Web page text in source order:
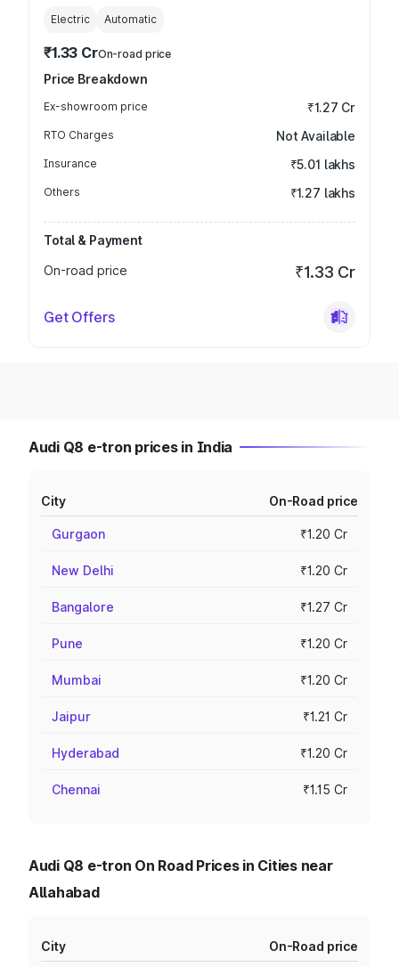
Electric Automatic
₹1.33 CrOn-road price
Price Breakdown
Ex-showroom price ₹1.27 Cr
RTO Charges Not Available
Insurance ₹5.01 lakhs
Others ₹1.27 lakhs
Total & Payment
On-road price
₹1.33 Cr
Get Offers
Audi Q8 e-tron prices in India
City On-Road price
Gurgaon ₹1.20 Cr
New Delhi ₹1.20 Cr
Bangalore ₹1.27 Cr
Pune ₹1.20 Cr
Mumbai ₹1.20 Cr
Jaipur ₹1.21 Cr
Hyderabad ₹1.20 Cr
Chennai ₹1.15 Cr
Audi Q8 e-tron On Road Prices in Cities near
Allahabad
City On-Road price